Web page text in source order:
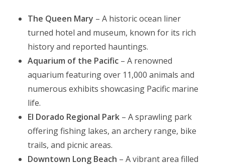
The Queen Mary – A historic ocean liner
turned hotel and museum, known for its rich
history and reported hauntings.
Aquarium of the Pacific – A renowned
aquarium featuring over 11,000 animals and
numerous exhibits showcasing Pacific marine
life.
El Dorado Regional Park – A sprawling park
offering fishing lakes, an archery range, bike
trails, and picnic areas.
Downtown Long Beach – A vibrant area filled